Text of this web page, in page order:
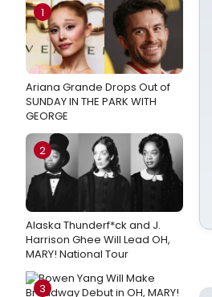
1
Ariana Grande Drops Out of
SUNDAY IN THE PARK WITH
GEORGE
2
Alaska Thunderf*ck and J.
Harrison Ghee Will Lead OH,
MARY! National Tour
3